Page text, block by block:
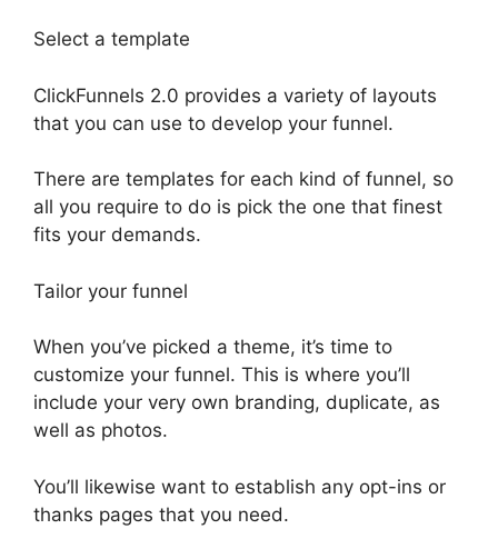
Select a template
ClickFunnels 2.0 provides a variety of layouts
that you can use to develop your funnel.
There are templates for each kind of funnel, so
all you require to do is pick the one that finest
fits your demands.
Tailor your funnel
When you’ve picked a theme, it’s time to
customize your funnel. This is where you’ll
include your very own branding, duplicate, as
well as photos.
You’ll likewise want to establish any opt-ins or
thanks pages that you need.